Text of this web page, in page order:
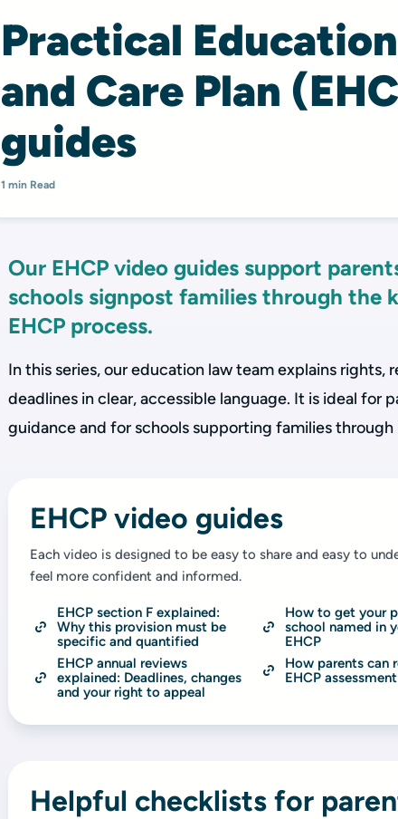
Practical
and Care Plan
guides
1 min Read
Our EHCP video guides support
schools signpost families through the
EHCP process.
In this series, our education law team explains rights,
deadlines in clear, accessible language. It is ideal for
guidance and for schools supporting families through
EHCP video guides
Each video is designed to be easy to share and easy to
feel more confident and informed.
EHCP section F explained:
Why this provision must be
specific and quantified
How to get your
school named in
EHCP
EHCP annual reviews
explained: Deadlines, changes
and your right to appeal
How parents can
EHCP assessment
Helpful checklists for